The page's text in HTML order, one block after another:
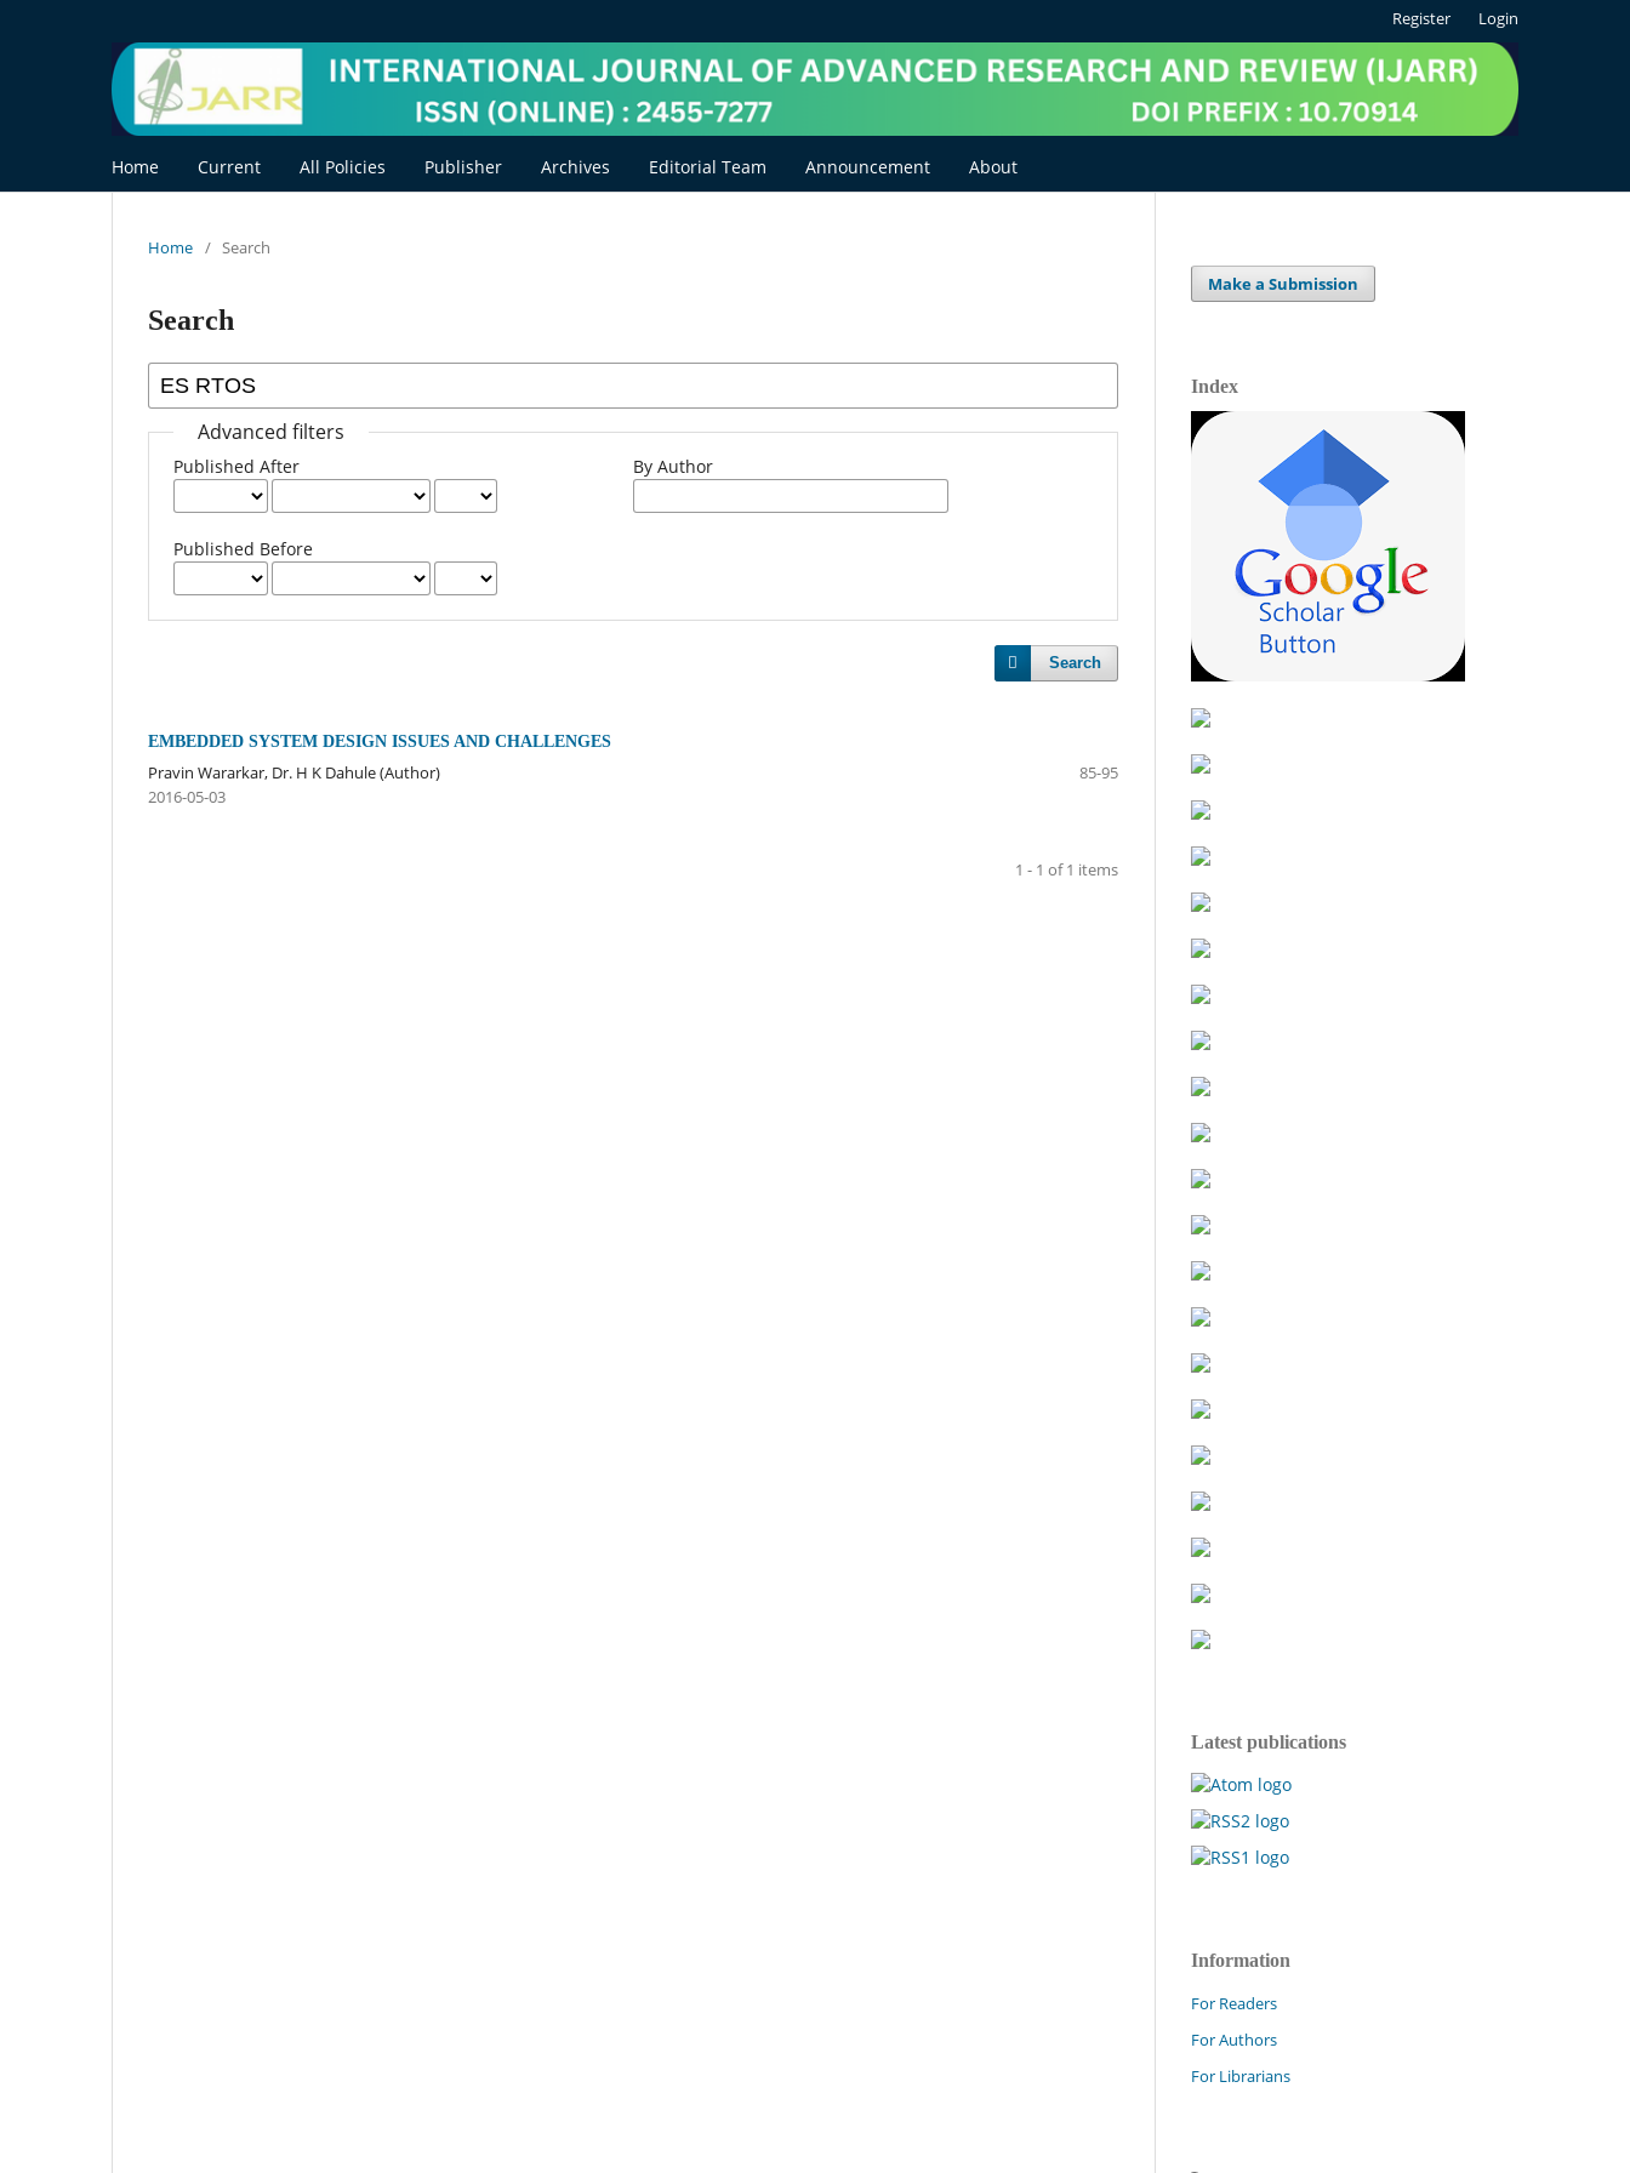
Home Current All Policies Publisher Archives Editorial Team Announcement About
Register Login
Home / Search
Search
Advanced filters
Published After
Published Before
By Author
Search
EMBEDDED SYSTEM DESIGN ISSUES AND CHALLENGES
Pravin Wararkar, Dr. H K Dahule (Author)
85-95
2016-05-03
1 - 1 of 1 items
Make a Submission
Index
Latest publications
Information
For Readers
For Authors
For Librarians